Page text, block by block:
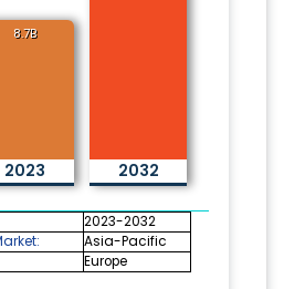
8.7B
2023 2032
2023-2032
Asia-Pacific
Europe